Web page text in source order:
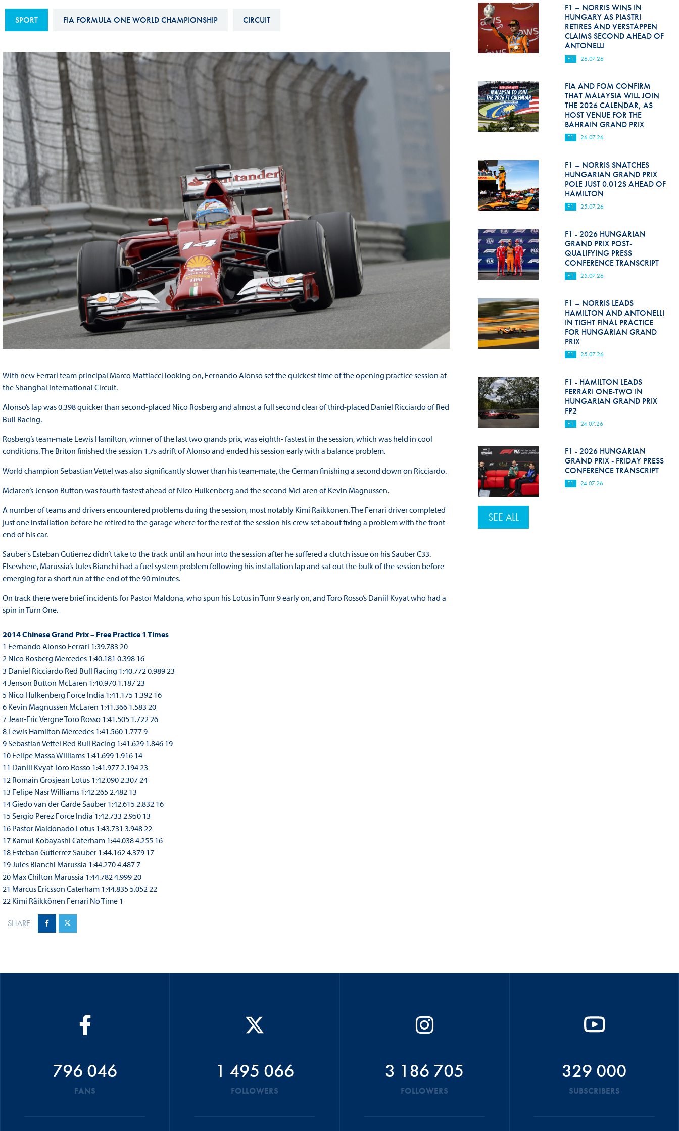
Sustainability And D&I Report
FIA Ethics And Compliance
FIA ANTI-HARASSMENT
AND NON-
DISCRIMINATION POLICY
FIA Environmental Policy
E-LIBRARY
Land Speed Records
FIA Motorsport Games
International Sporting
Calendar
Historic
Anti-Doping
FIA Driver Categorisation
Hill Climb Safety
Medical
Rescue
Anti-Doping
Anti-Alcohol
FIA Volunteers & Officials
SPORT FIA FORMULA ONE WORLD CHAMPIONSHIP CIRCUIT
With new Ferrari team principal Marco Mattiacci looking on, Fernando Alonso set the quickest time of the opening practice session at
the Shanghai International Circuit.
Alonso’s lap was 0.398 quicker than second-placed Nico Rosberg and almost a full second clear of third-placed Daniel Ricciardo of Red
Bull Racing.
Rosberg’s team-mate Lewis Hamilton, winner of the last two grands prix, was eighth- fastest in the session, which was held in cool
conditions. The Briton finished the session 1.7s adrift of Alonso and ended his session early with a balance problem.
World champion Sebastian Vettel was also significantly slower than his team-mate, the German finishing a second down on Ricciardo.
Mclaren’s Jenson Button was fourth fastest ahead of Nico Hulkenberg and the second McLaren of Kevin Magnussen.
A number of teams and drivers encountered problems during the session, most notably Kimi Raikkonen. The Ferrari driver completed
just one installation before he retired to the garage where for the rest of the session his crew set about fixing a problem with the front
end of his car.
Sauber's Esteban Gutierrez didn’t take to the track until an hour into the session after he suffered a clutch issue on his Sauber C33.
Elsewhere, Marussia’s Jules Bianchi had a fuel system problem following his installation lap and sat out the bulk of the session before
emerging for a short run at the end of the 90 minutes.
On track there were brief incidents for Pastor Maldona, who spun his Lotus in Tunr 9 early on, and Toro Rosso’s Daniil Kvyat who had a
spin in Turn One.
2014 Chinese Grand Prix – Free Practice 1 Times
1 Fernando Alonso Ferrari 1:39.783 20
2 Nico Rosberg Mercedes 1:40.181 0.398 16
3 Daniel Ricciardo Red Bull Racing 1:40.772 0.989 23
4 Jenson Button McLaren 1:40.970 1.187 23
5 Nico Hulkenberg Force India 1:41.175 1.392 16
6 Kevin Magnussen McLaren 1:41.366 1.583 20
7 Jean-Eric Vergne Toro Rosso 1:41.505 1.722 26
8 Lewis Hamilton Mercedes 1:41.560 1.777 9
9 Sebastian Vettel Red Bull Racing 1:41.629 1.846 19
10 Felipe Massa Williams 1:41.699 1.916 14
11 Daniil Kvyat Toro Rosso 1:41.977 2.194 23
12 Romain Grosjean Lotus 1:42.090 2.307 24
13 Felipe Nasr Williams 1:42.265 2.482 13
14 Giedo van der Garde Sauber 1:42.615 2.832 16
15 Sergio Perez Force India 1:42.733 2.950 13
16 Pastor Maldonado Lotus 1:43.731 3.948 22
17 Kamui Kobayashi Caterham 1:44.038 4.255 16
18 Esteban Gutierrez Sauber 1:44.162 4.379 17
19 Jules Bianchi Marussia 1:44.270 4.487 7
20 Max Chilton Marussia 1:44.782 4.999 20
21 Marcus Ericsson Caterham 1:44.835 5.052 22
22 Kimi Räikkönen Ferrari No Time 1
SHARE
F1 – NORRIS WINS IN
HUNGARY AS PIASTRI
RETIRES AND VERSTAPPEN
CLAIMS SECOND AHEAD OF
ANTONELLI
F1 26.07.26
FIA AND FOM CONFIRM
THAT MALAYSIA WILL JOIN
THE 2026 CALENDAR, AS
HOST VENUE FOR THE
BAHRAIN GRAND PRIX
F1 26.07.26
F1 – NORRIS SNATCHES
HUNGARIAN GRAND PRIX
POLE JUST 0.012S AHEAD OF
HAMILTON
F1 25.07.26
F1 - 2026 HUNGARIAN
GRAND PRIX POST-
QUALIFYING PRESS
CONFERENCE TRANSCRIPT
F1 25.07.26
F1 – NORRIS LEADS
HAMILTON AND ANTONELLI
IN TIGHT FINAL PRACTICE
FOR HUNGARIAN GRAND
PRIX
F1 25.07.26
F1 - HAMILTON LEADS
FERRARI ONE-TWO IN
HUNGARIAN GRAND PRIX
FP2
F1 24.07.26
F1 - 2026 HUNGARIAN
GRAND PRIX - FRIDAY PRESS
CONFERENCE TRANSCRIPT
F1 24.07.26
SEE ALL
796 046
FANS
1 495 066
FOLLOWERS
3 186 705
FOLLOWERS
329 000
SUBSCRIBERS